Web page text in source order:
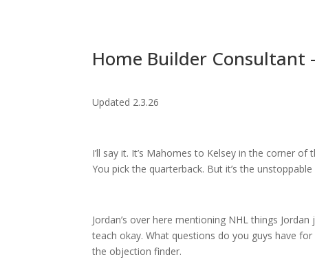
Home Builder Consultant
Updated 2.3.26
I’ll say it. It’s Mahomes to Kelsey in the corner
You pick the quarterback. But it’s the
Jordan’s over here mentioning NHL things
teach okay. What questions do you guys have
the objection finder.